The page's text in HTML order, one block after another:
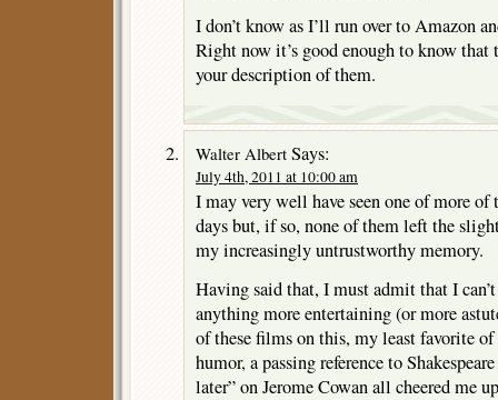
I don’t know as I’ll run over to Amazon
Right now it’s good enough to know that
your description of them.
Walter Albert Says:
July 4th, 2011 at 10:00 am
I may very well have seen one of more
days but, if so, none of them left the
my increasingly untrustworthy memory.
Having said that, I must admit that I
anything more entertaining (or more
of these films on this, my least favorite
humor, a passing reference to
later” on Jerome Cowan all cheered me